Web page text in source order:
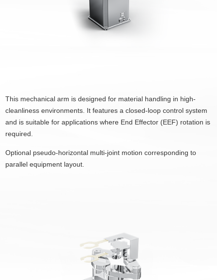
This mechanical arm is designed for material handling in high-
cleanliness environments. It features a closed-loop control system
and is suitable for applications where End Effector (EEF) rotation is
required.
Optional pseudo-horizontal multi-joint motion corresponding to
parallel equipment layout.